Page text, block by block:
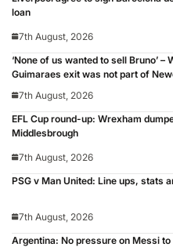
loan
7th August, 2026
‘None of us wanted to sell Bruno’ –
Guimaraes exit was not part of
7th August, 2026
EFL Cup round-up: Wrexham
Middlesbrough
7th August, 2026
PSG v Man United: Line ups, stats
7th August, 2026
Argentina: No pressure on Messi to